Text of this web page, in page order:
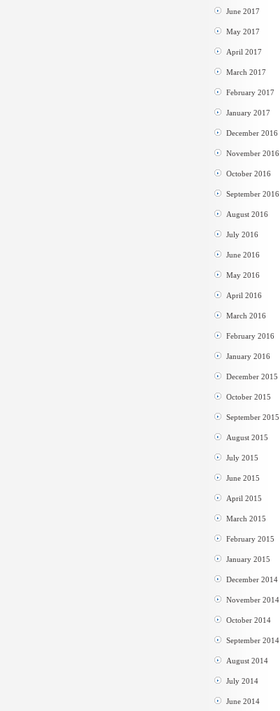
June 2017
May 2017
April 2017
March 2017
February 2017
January 2017
December 2016
November 2016
October 2016
September 2016
August 2016
July 2016
June 2016
May 2016
April 2016
March 2016
February 2016
January 2016
December 2015
October 2015
September 2015
August 2015
July 2015
June 2015
April 2015
March 2015
February 2015
January 2015
December 2014
November 2014
October 2014
September 2014
August 2014
July 2014
June 2014